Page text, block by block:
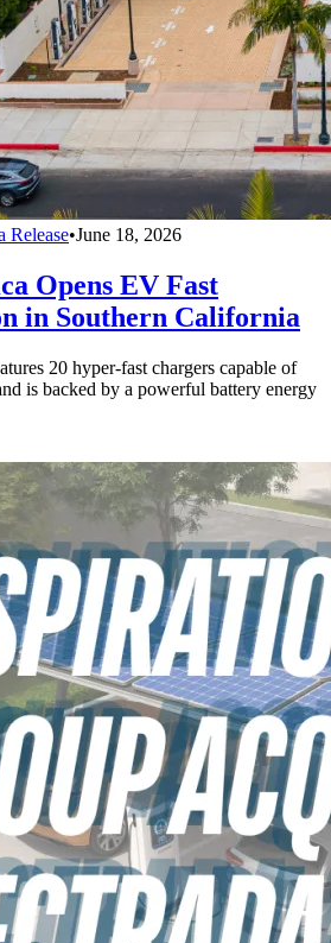
Release•June 18, 2026
Opens EV Fast
in Southern California
20 hyper-fast chargers capable of
is backed by a powerful battery energy